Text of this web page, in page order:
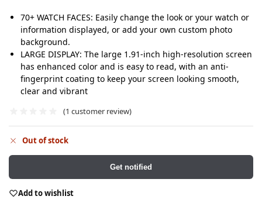
70+ WATCH FACES: Easily change the look or your watch or
information displayed, or add your own custom photo
background.
LARGE DISPLAY: The large 1.91-inch high-resolution screen
has enhanced color and is easy to read, with an anti-
fingerprint coating to keep your screen looking smooth,
clear and vibrant
(1 customer review)
Out of stock
Get notified
Add to wishlist